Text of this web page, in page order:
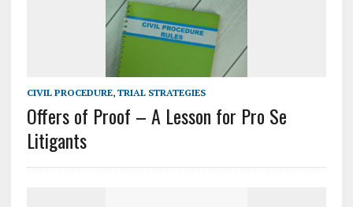
CIVIL PROCEDURE, TRIAL STRATEGIES
Offers of Proof – A Lesson for Pro Se
Litigants